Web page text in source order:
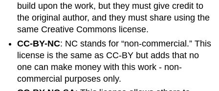
build upon the work, but they must give credit to
the original author,andthey must share using the
same Creative Commons license.
CC-BY-NC: NC stands for “non-commercial.” This
license is the same as CC-BY but adds that no
one can make money with this work - non-
commercial purposes only.